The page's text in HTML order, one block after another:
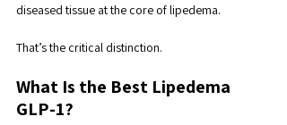
diseased tissue at the core of lipedema.
That’s the critical distinction.
What Is the Best Lipedema
GLP-1?